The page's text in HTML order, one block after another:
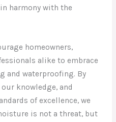
harmony with the
homeowners,
alike to embrace
and waterproofing. By
knowledge, and
of excellence, we
is not a threat, but